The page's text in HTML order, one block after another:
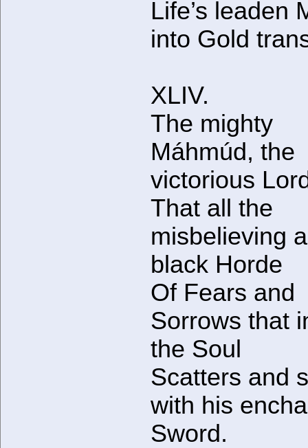
Life’s leaden
into Gold
XLIV.
The mighty
Máhmúd, the
victorious
That all the
misbelieving
black Horde
Of Fears and
Sorrows that
the Soul
Scatters and
with his
Sword.